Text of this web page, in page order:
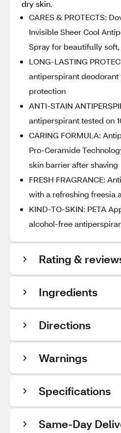
dry skin.
CARES & PROTECTS:
Invisible Sheer Cool
Spray for beautifully
LONG-LASTING
antiperspirant
protection
ANTI-STAIN
antiperspirant tested on
CARING FORMULA:
Pro-Ceramide
skin barrier after shaving
FRESH FRAGRANCE:
with a refreshing freesia
KIND-TO-SKIN: PETA
alcohol-free
Rating &
Ingredients
Directions
Warnings
Specifications
Same-Day